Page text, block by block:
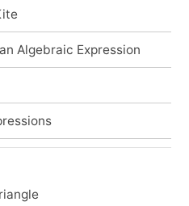
Algebraic Expression